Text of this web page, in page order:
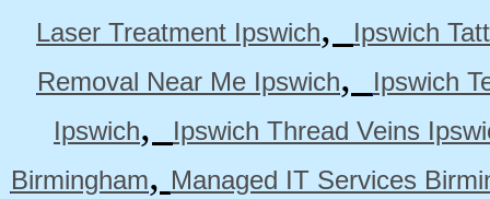
Laser Treatment Ipswich,
Ipswich
Removal Near Me Ipswich,
Ipswich
Ipswich,
Ipswich Thread Veins
Birmingham, Managed IT Services